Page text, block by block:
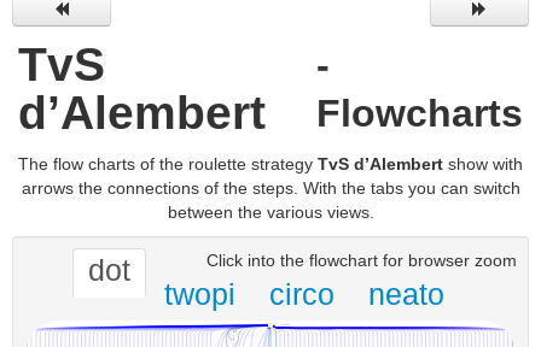
TvS
d’Alembert
-
Flowcharts
The flow charts of the roulette strategy TvS d’Alembert show with
arrows the connections of the steps. With the tabs you can switch
between the various views.
Click into the flowchart for browser zoom
dot
twopi circo neato